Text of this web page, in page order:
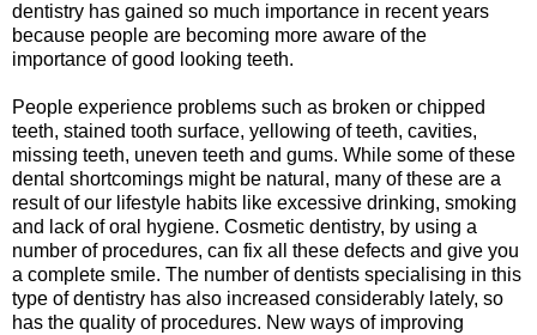
dentistry has gained so much importance in recent years
because people are becoming more aware of the
importance of good looking teeth.
People experience problems such as broken or chipped
teeth, stained tooth surface, yellowing of teeth, cavities,
missing teeth, uneven teeth and gums. While some of these
dental shortcomings might be natural, many of these are a
result of our lifestyle habits like excessive drinking, smoking
and lack of oral hygiene. Cosmetic dentistry, by using a
number of procedures, can fix all these defects and give you
a complete smile. The number of dentists specialising in this
type of dentistry has also increased considerably lately, so
has the quality of procedures. New ways of improving